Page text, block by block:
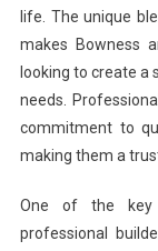
life. The unique
makes Bowness
looking to create a
needs.
commitment to
making them a
One of the key
professional